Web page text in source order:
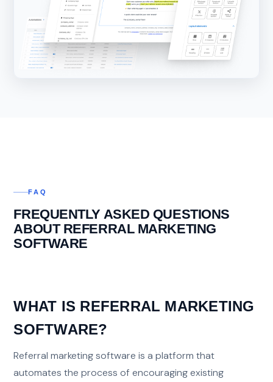
FAQ
FREQUENTLY ASKED QUESTIONS
ABOUT REFERRAL MARKETING
SOFTWARE
WHAT IS REFERRAL MARKETING
SOFTWARE?
Referral marketing software is a platform that
automates the process of encouraging existing